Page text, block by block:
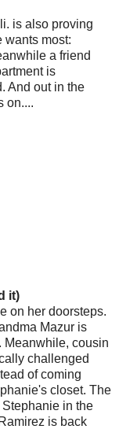
is also proving
wants most:
a friend
is
And out in the
on....
it)
on her doorsteps.
Mazur is
Meanwhile, cousin
challenged
of coming
closet. The
in the
is back